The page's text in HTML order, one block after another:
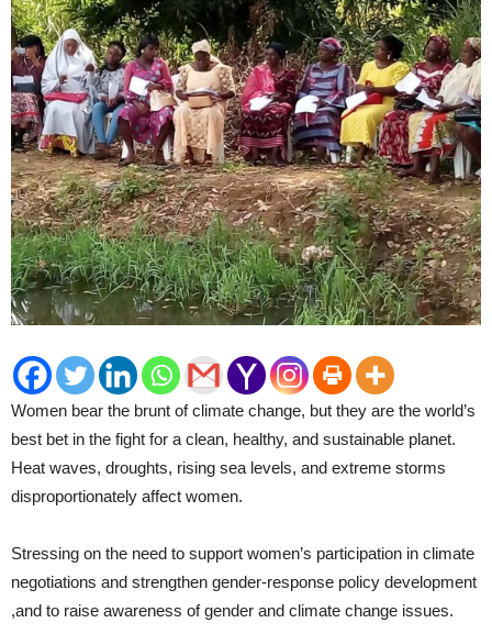
Women bear the brunt of climate change, but they are the world’s
best bet in the fight for a clean, healthy, and sustainable planet.
Heat waves, droughts, rising sea levels, and extreme storms
disproportionately affect women.
Stressing on the need to support women’s participation in climate
negotiations and strengthen gender-response policy development
,and to raise awareness of gender and climate change issues.